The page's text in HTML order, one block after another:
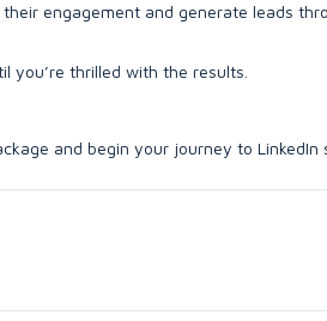
engagement and generate leads
you’re thrilled with the results.
and begin your journey to LinkedIn